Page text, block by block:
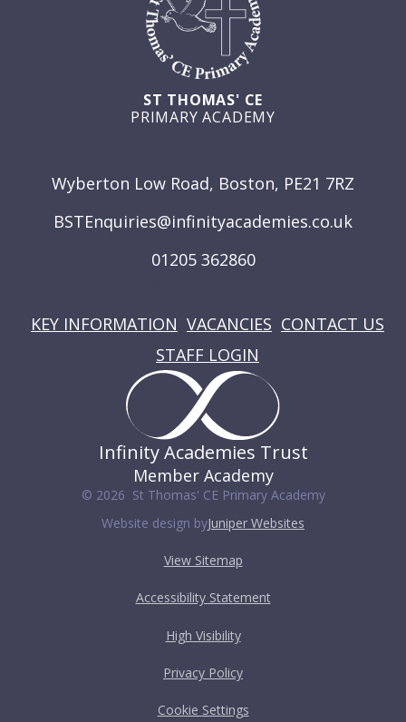
ST THOMAS' CE
PRIMARY ACADEMY
Wyberton Low Road, Boston, PE21 7RZ
BSTEnquiries@infinityacademies.co.uk
01205 362860
KEY INFORMATION VACANCIES CONTACT US
STAFF LOGIN
Infinity Academies Trust
Member Academy
© 2026 St Thomas' CE Primary Academy
Website design byJuniper Websites
View Sitemap
Accessibility Statement
High Visibility
Privacy Policy
Cookie Settings